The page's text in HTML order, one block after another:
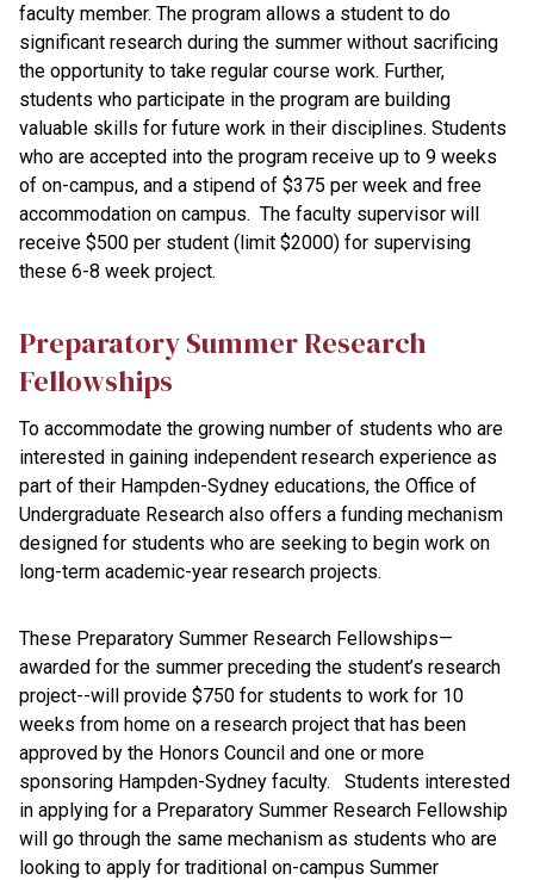
faculty member. The program allows a student to do
significant research during the summer without sacrificing
the opportunity to take regular course work. Further,
students who participate in the program are building
valuable skills for future work in their disciplines. Students
who are accepted into the program receive up to 9 weeks
of on-campus, and a stipend of $375 per week and free
accommodation on campus. The faculty supervisor will
receive $500 per student (limit $2000) for supervising
these 6-8 week project.
Preparatory Summer Research
Fellowships
To accommodate the growing number of students who are
interested in gaining independent research experience as
part of their Hampden-Sydney educations, the Office of
Undergraduate Research also offers a funding mechanism
designed for students who are seeking to begin work on
long-term academic-year research projects.
These Preparatory Summer Research Fellowships—
awarded for the summer preceding the student’s research
project--will provide $750 for students to work for 10
weeks from home on a research project that has been
approved by the Honors Council and one or more
sponsoring Hampden-Sydney faculty.
Students interested
in applying for a Preparatory Summer Research Fellowship
will go through the same mechanism as students who are
looking to apply for traditional on-campus Summer